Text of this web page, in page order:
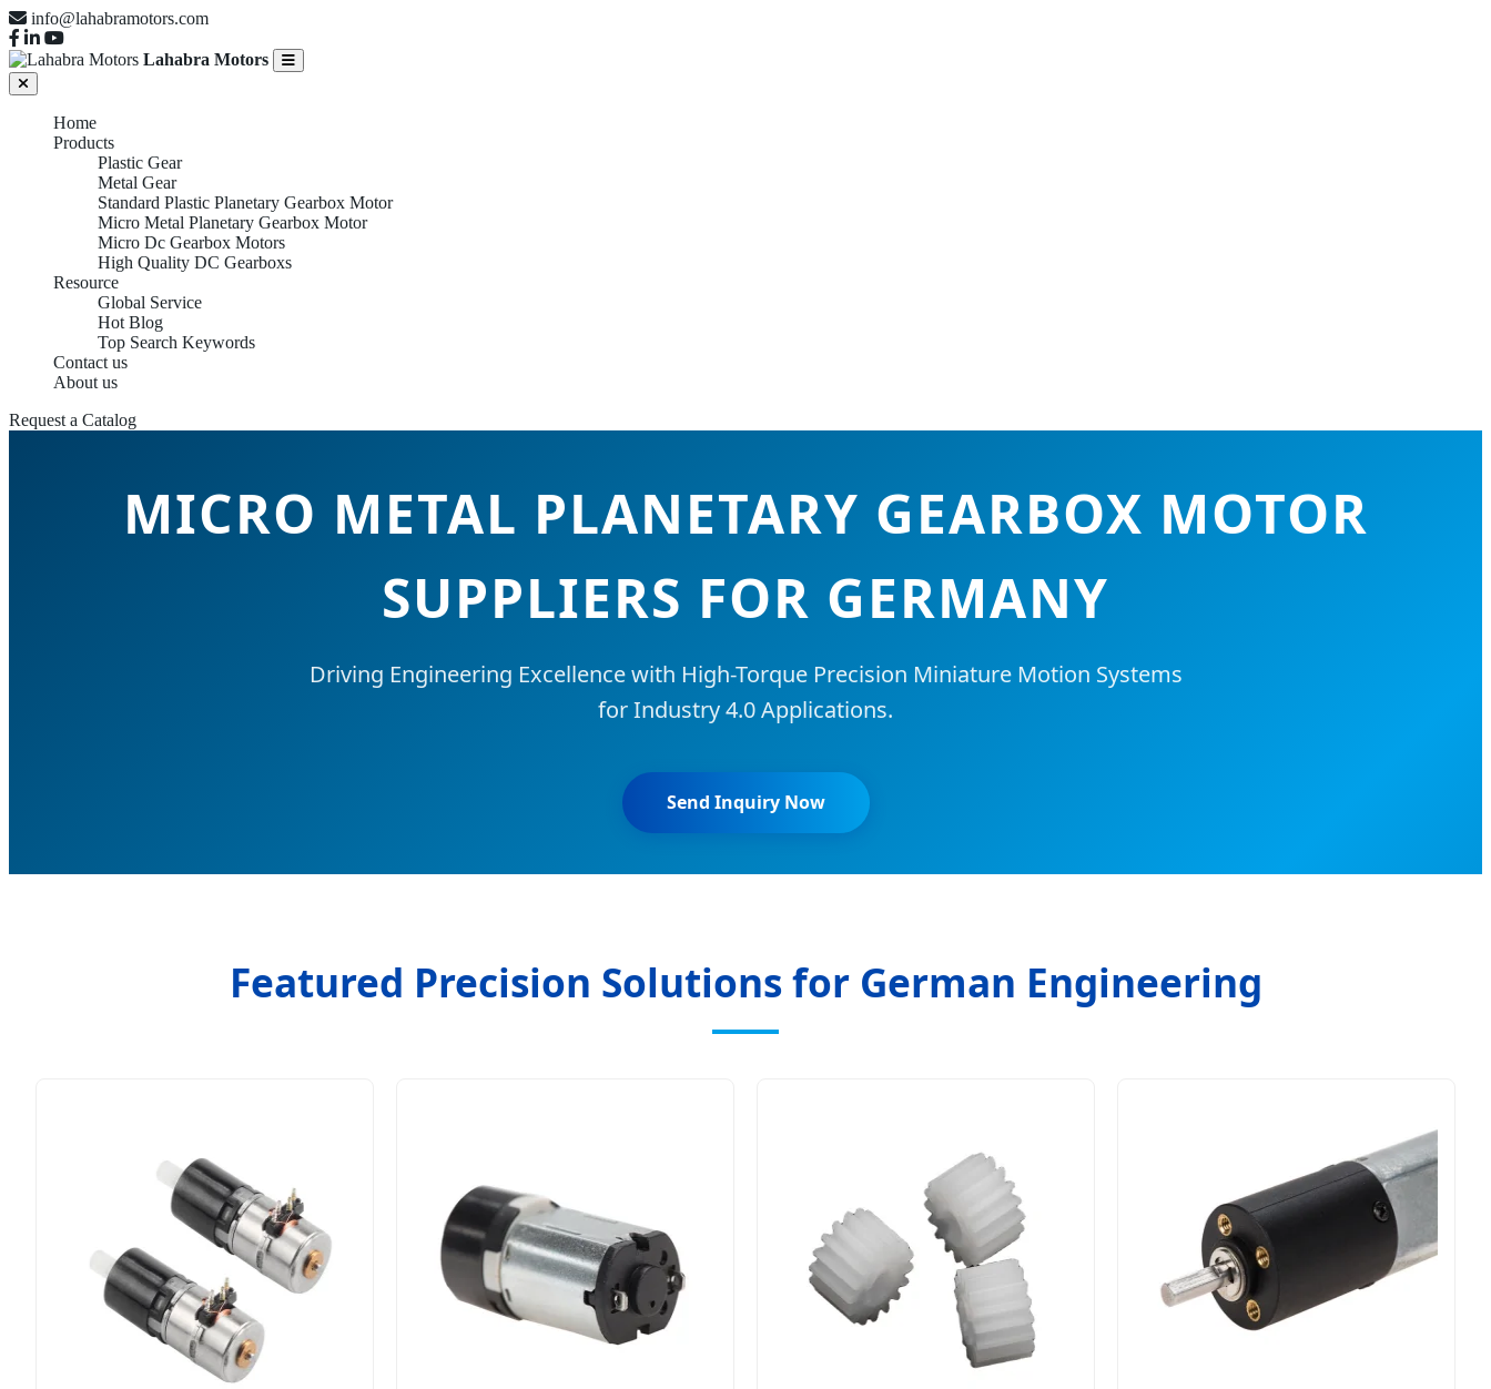
info@lahabramotors.com
Lahabra Motors
Home
Products
Plastic Gear
Metal Gear
Standard Plastic Planetary Gearbox Motor
Micro Metal Planetary Gearbox Motor
Micro Dc Gearbox Motors
High Quality DC Gearboxs
Resource
Global Service
Hot Blog
Top Search Keywords
Contact us
About us
Request a Catalog
MICRO METAL PLANETARY GEARBOX MOTOR
SUPPLIERS FOR GERMANY
Driving Engineering Excellence with High-Torque Precision Miniature Motion Systems
for Industry 4.0 Applications.
Send Inquiry Now
Featured Precision Solutions for German Engineering